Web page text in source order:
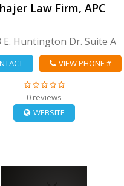
Law Firm, APC
E. Huntington Dr. Suite A
VIEW PHONE #
0 reviews
WEBSITE